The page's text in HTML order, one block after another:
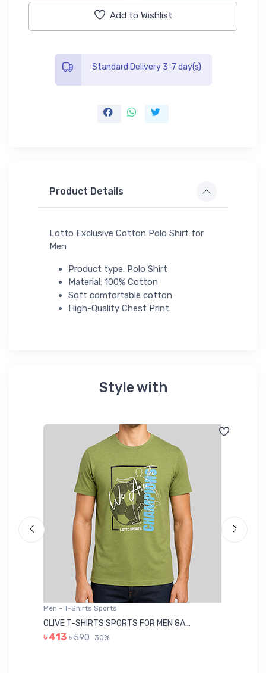
Add to Wishlist
Standard Delivery 3-7 day(s)
Product Details
Lotto Exclusive Cotton Polo Shirt for
Men
Product type: Polo Shirt
Material: 100% Cotton
Soft comfortable cotton
High-Quality Chest Print.
Style with
Men - T-Shirts Sports
OLIVE T-SHIRTS SPORTS FOR MEN 8A...
৳ 413 ৳ 590 30%